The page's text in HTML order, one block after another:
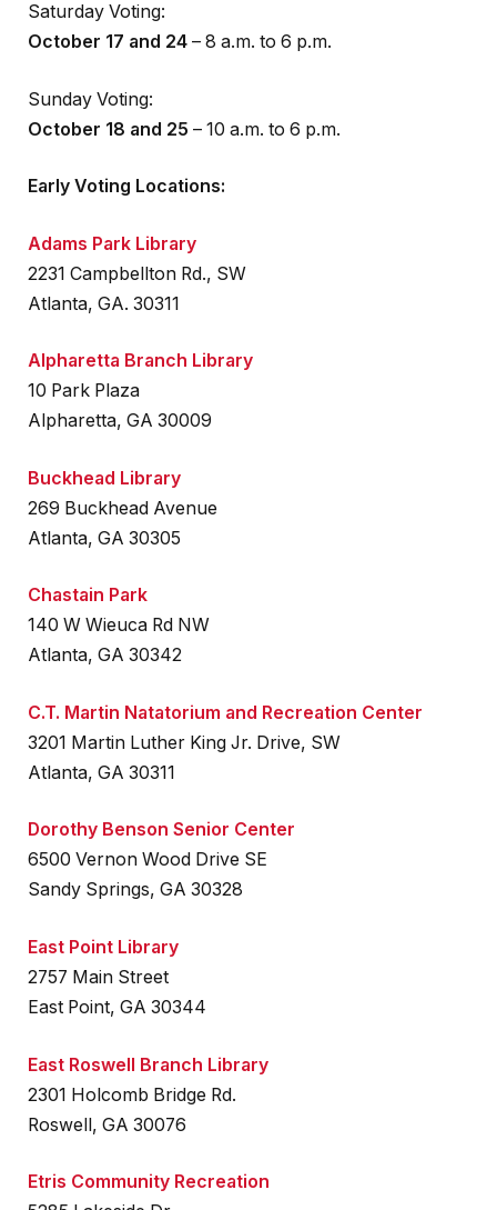
Saturday Voting:
October 17 and 24 – 8 a.m. to 6 p.m.
Sunday Voting:
October 18 and 25 – 10 a.m. to 6 p.m.
Early Voting Locations:
Adams Park Library
2231 Campbellton Rd., SW
Atlanta, GA. 30311
Alpharetta Branch Library
10 Park Plaza
Alpharetta, GA 30009
Buckhead Library
269 Buckhead Avenue
Atlanta, GA 30305
Chastain Park
140 W Wieuca Rd NW
Atlanta, GA 30342
C.T. Martin Natatorium and Recreation Center
3201 Martin Luther King Jr. Drive, SW
Atlanta, GA 30311
Dorothy Benson Senior Center
6500 Vernon Wood Drive SE
Sandy Springs, GA 30328
East Point Library
2757 Main Street
East Point, GA 30344
East Roswell Branch Library
2301 Holcomb Bridge Rd.
Roswell, GA 30076
Etris Community Recreation